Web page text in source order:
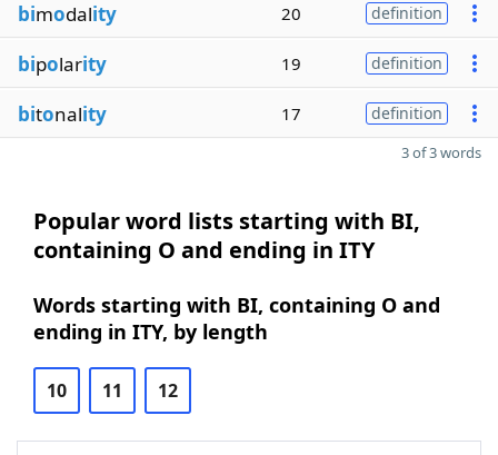
bimodality 20 definition
bipolarity 19 definition
bitonality 17 definition
3 of 3 words
Popular word lists starting with BI,
containing O and ending in ITY
Words starting with BI, containing O and
ending in ITY, by length
10 11 12